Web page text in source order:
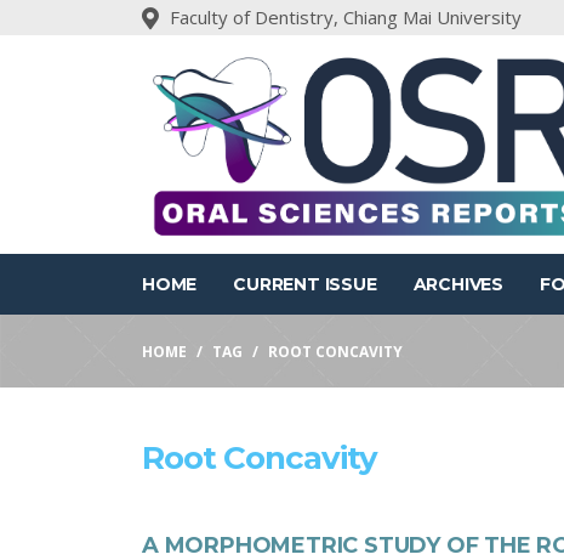
Faculty of Dentistry, Chiang Mai University
HOME CURRENT ISSUE ARCHIVES
HOME TAG ROOT CONCAVITY
Root Concavity
A MORPHOMETRIC STUDY OF THE